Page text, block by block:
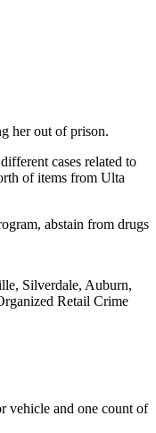
her out of prison.
cases related to
of items from Ulta
abstain from drugs
Silverdale, Auburn,
Retail Crime
vehicle and one count of